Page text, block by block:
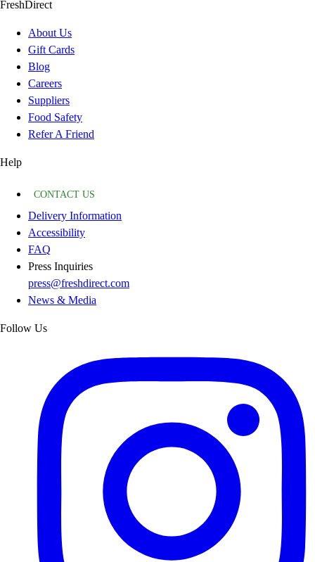
FreshDirect
About Us
Gift Cards
Blog
Careers
Suppliers
Food Safety
Refer A Friend
Help
CONTACT US
Delivery Information
Accessibility
FAQ
Press Inquiries
press@freshdirect.com
News & Media
Follow Us